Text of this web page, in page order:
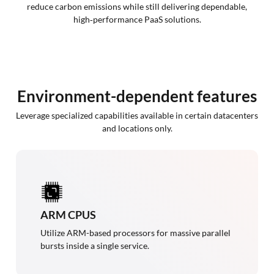
reduce carbon emissions while still delivering dependable,
high‑performance PaaS solutions.
Environment-dependent features
Leverage specialized capabilities available in certain datacenters
and locations only.
ARM CPUS
Utilize ARM-based processors for massive parallel
bursts inside a single service.